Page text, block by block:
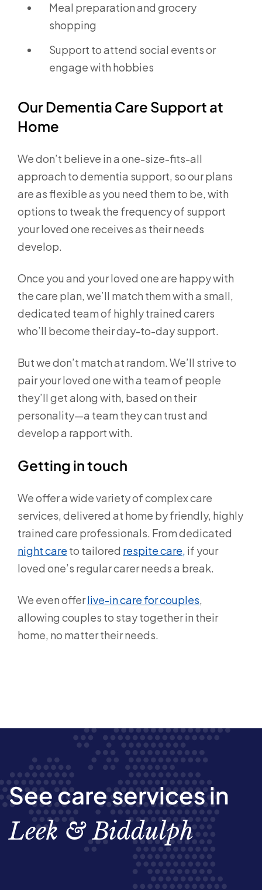
Meal preparation and grocery
shopping
Support to attend social events or
engage with hobbies
Our Dementia Care Support at
Home
We don’t believe in a one-size-fits-all
approach to dementia support, so our plans
are as flexible as you need them to be, with
options to tweak the frequency of support
your loved one receives as their needs
develop.
Once you and your loved one are happy with
the care plan, we’ll match them with a small,
dedicated team of highly trained carers
who’ll become their day-to-day support.
But we don’t match at random. We’ll strive to
pair your loved one with a team of people
they’ll get along with, based on their
personality—a team they can trust and
develop a rapport with.
Getting in touch
We offer a wide variety of complex care
services, delivered at home by friendly, highly
trained care professionals. From dedicated
night care to tailored respite care, if your
loved one’s regular carer needs a break.
We even offerlive-in care for couples,
allowing couples to stay together in their
home, no matter their needs.
See care services in
Leek & Biddulph